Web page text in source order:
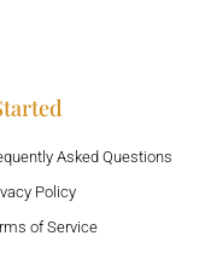
Asked Questions
Policy
of Service